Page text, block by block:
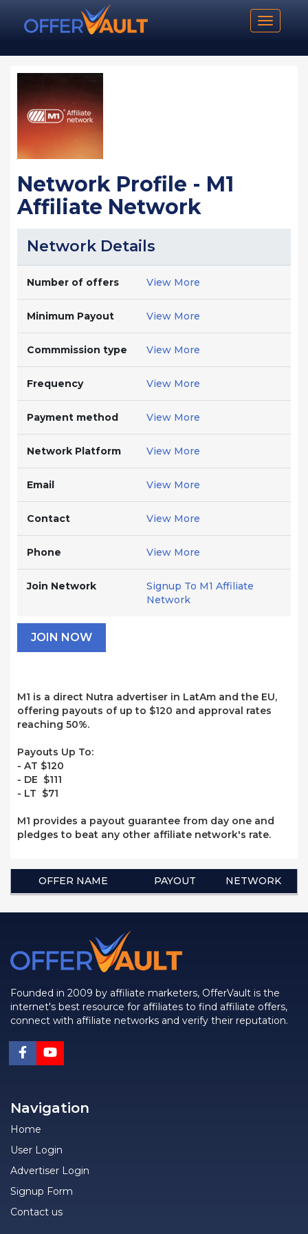
Toggle
Network Profile - M1
Affiliate Network
Network Details
Number of offers View More
Minimum Payout View More
Commmission type View More
Frequency View More
Payment method View More
Network Platform View More
Email View More
Contact View More
Phone View More
Join Network
Signup To M1 Affiliate
Network
JOIN NOW
M1 is a direct Nutra advertiser in LatAm and the EU,
offering payouts of up to $120 and approval rates
reaching 50%.
Payouts Up To:
- AT $120
- DE $111
- LT $71
M1 provides a payout guarantee from day one and
pledges to beat any other affiliate network's rate.
OFFER NAME PAYOUT NETWORK
Founded in 2009 by affiliate marketers, OfferVault is the
internet's best resource for affiliates to find affiliate offers,
connect with affiliate networks and verify their reputation.
Navigation
Home
User Login
Advertiser Login
Signup Form
Contact us